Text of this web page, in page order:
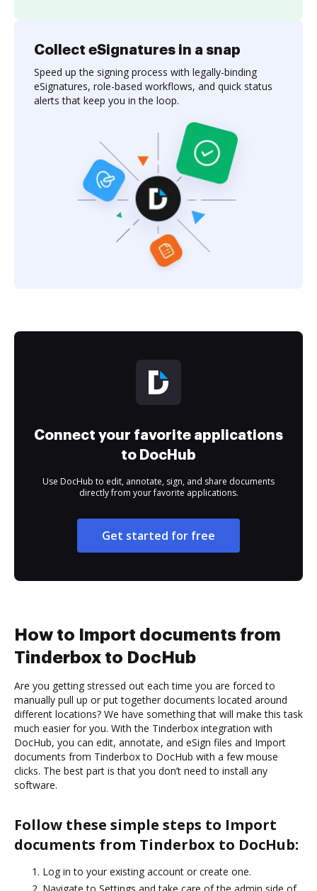
Collect eSignatures in a snap
Speed up the signing process with legally-binding
eSignatures, role-based workflows, and quick status
alerts that keep you in the loop.
Connect your favorite applications
to DocHub
Use DocHub to edit, annotate, sign, and share documents
directly from your favorite applications.
Get started for free
How to Import documents from
Tinderbox to DocHub
Are you getting stressed out each time you are forced to
manually pull up or put together documents located around
different locations? We have something that will make this task
much easier for you. With the Tinderbox integration with
DocHub, you can edit, annotate, and eSign files and Import
documents from Tinderbox to DocHub with a few mouse
clicks. The best part is that you don’t need to install any
software.
Follow these simple steps to Import
documents from Tinderbox to DocHub:
Log in to your existing account or create one.
Navigate to Settings and take care of the admin side of